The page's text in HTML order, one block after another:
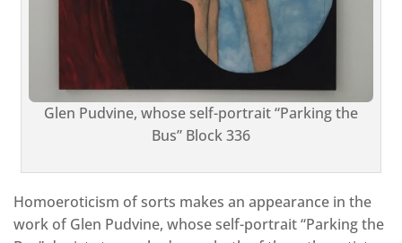
Glen Pudvine, whose self-portrait “Parking the
Bus” Block 336
Homoeroticism of sorts makes an appearance in the
work of Glen Pudvine, whose self-portrait “Parking the